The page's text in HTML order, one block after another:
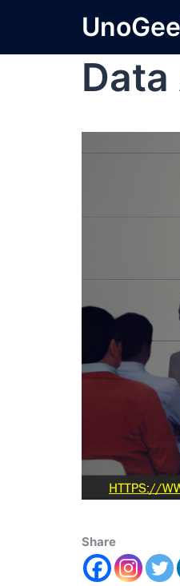
Share